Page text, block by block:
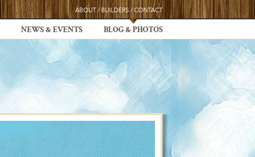
ABOUT / BUILDERS / CONTACT
NEWS & EVENTS BLOG & PHOTOS